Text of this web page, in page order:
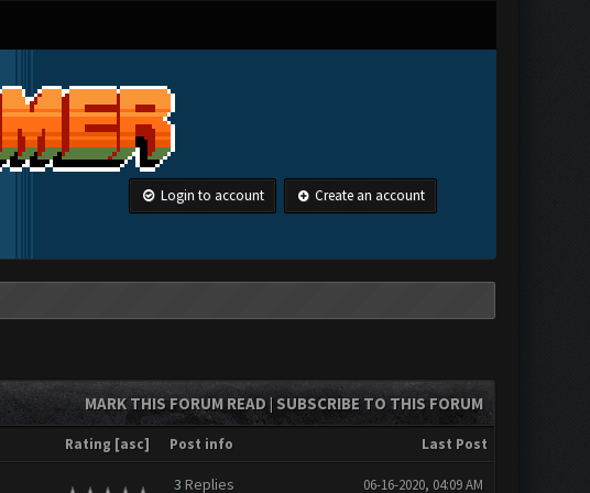
Login to account Create an account
MARK THIS FORUM READ| SUBSCRIBE TO THIS FORUM
Rating [asc] Post info Last Post
3 Replies 06-16-2020, 04:09 AM